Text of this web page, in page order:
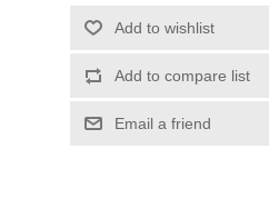
Add to wishlist
Add to compare list
Email a friend